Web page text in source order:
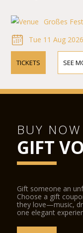
Großes
Tue 11 Aug
TICKETS SEE
BUY NOW
GIFT
Gift someone an
Choose a gift
they love—music,
one elegant